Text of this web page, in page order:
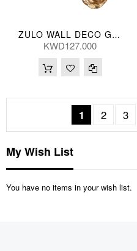
ZULO WALL DECO GLD (S/2)
KWD127.000
PageYou're
1 Page
2 Page
3
My Wish List
You have no items in your wish list.